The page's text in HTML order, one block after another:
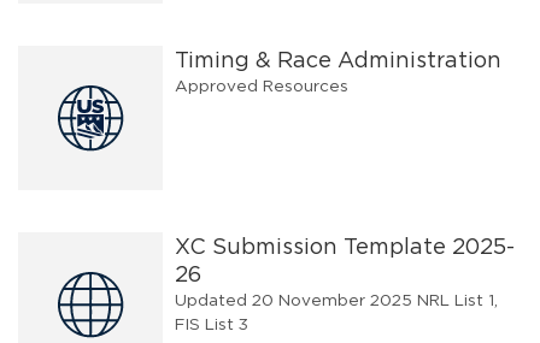
Timing & Race Administration
Approved Resources
XC Submission Template 2025-
26
Updated 20 November 2025 NRL List 1,
FIS List 3